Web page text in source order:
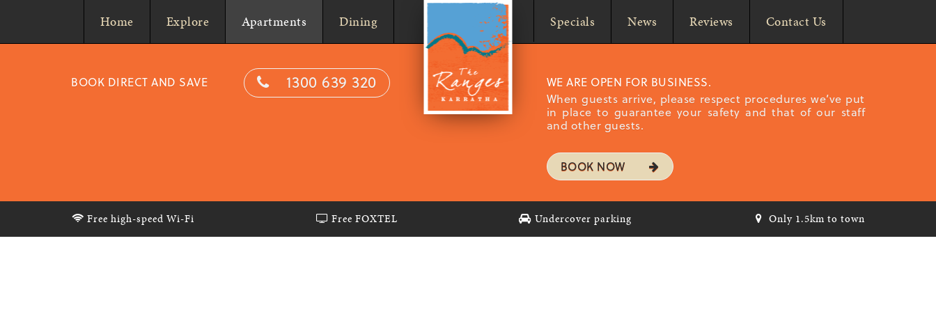
Home Explore Apartments Dining Home Specials News Reviews Contact Us
BOOK DIRECT AND SAVE 1300 639 320
WE ARE OPEN FOR BUSINESS.
When guests arrive, please respect procedures we’ve put
in place to guarantee your safety and that of our staff
and other guests.
BOOK NOW
Free high-speed Wi-Fi Free FOXTEL Undercover parking Only 1.5km to town